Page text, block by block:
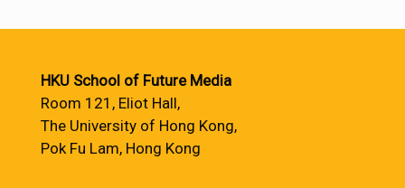
HKU School of Future Media
Room 121, Eliot Hall,
The University of Hong Kong,
Pok Fu Lam, Hong Kong